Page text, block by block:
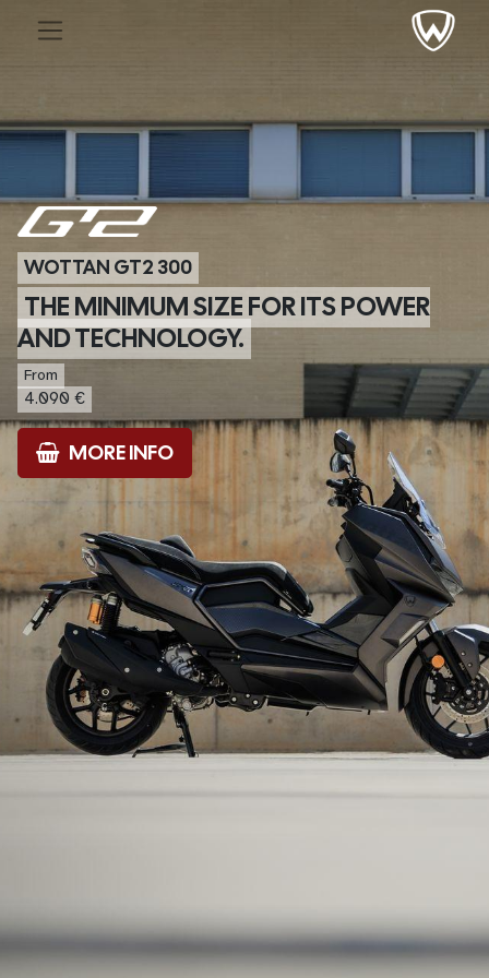
WOTTAN GT2 300
THE MINIMUM SIZE FOR ITS POWER
AND TECHNOLOGY.
From
4.090 €
MORE INFO